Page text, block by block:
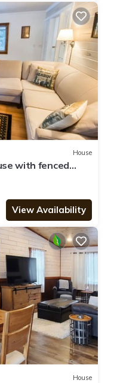
House
with fenced
View Availability
House